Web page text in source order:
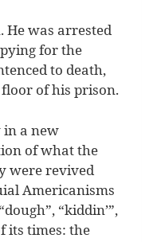
He was arrested
for the
to death,
of his prison.
a new
of what the
were revived
Americanisms
“kiddin’”,
its times: the